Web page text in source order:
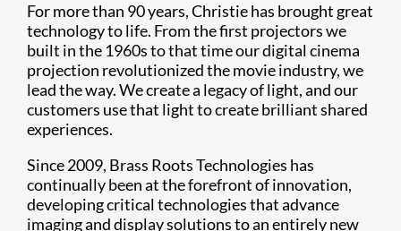
For more than 90 years, Christie has brought great
technology to life. From the first projectors we
built in the 1960s to that time our digital cinema
projection revolutionized the movie industry, we
lead the way. We create a legacy of light, and our
customers use that light to create brilliant shared
experiences.
Since 2009, Brass Roots Technologies has
continually been at the forefront of innovation,
developing critical technologies that advance
imaging and display solutions to an entirely new